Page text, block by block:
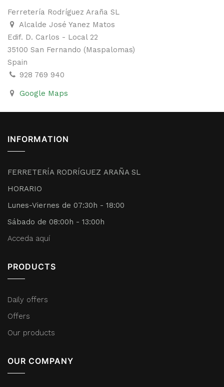
Ferretería Rodríguez Araña SL
Alcalde José Yanez Matos
Edif. D. Carlos - Local 22
35100 San Fernando (Maspalomas)
Spain
928 769 940
Google Maps
INFORMATION
FERRETERÍA RODRÍGUEZ ARAÑA SL
HORARIO
Lunes-Viernes de 07:30h - 18:00
Sábado de 08:00h - 13:00h
Acceda aquí
PRODUCTS
Daily offers
Offers
Our products
OUR COMPANY